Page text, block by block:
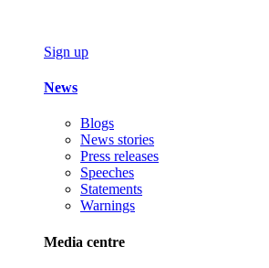
Sign up
News
Blogs
News stories
Press releases
Speeches
Statements
Warnings
Media centre